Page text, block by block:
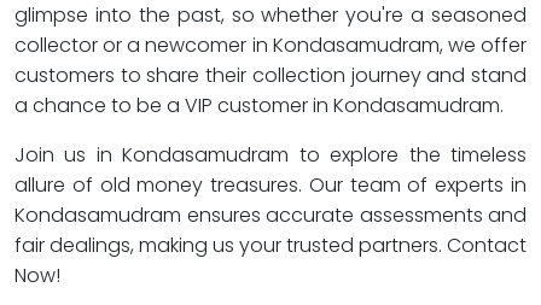
glimpse into the past, so whether you're a seasoned
collector or a newcomer in Kondasamudram, we offer
customers to share their collection journey and stand
a chance to be a VIP customer in Kondasamudram.
Join us in Kondasamudram to explore the timeless
allure of old money treasures. Our team of experts in
Kondasamudram ensures accurate assessments and
fair dealings, making us your trusted partners. Contact
Now!